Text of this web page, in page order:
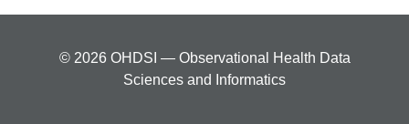
© 2026 OHDSI — Observational Health Data
Sciences and Informatics